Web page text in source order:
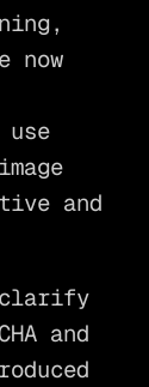
now
and
and